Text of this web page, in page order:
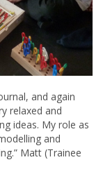
and again
relaxed and
ideas. My role as
and
Matt (Trainee